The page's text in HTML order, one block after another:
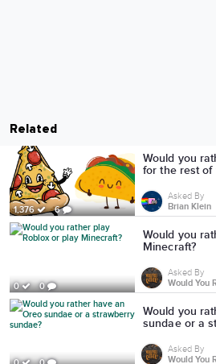
Related
1,376 6
Would you
for the rest of
Asked By
Brian Klein
0 0
Would you
Minecraft?
Asked By
Would You
Would you
sundae or a
Asked By
Would You